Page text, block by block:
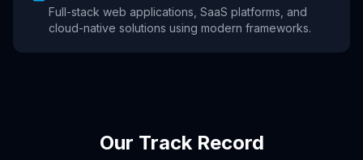
Full-stack web applications, SaaS platforms, and
cloud-native solutions using modern frameworks.
Our Track Record